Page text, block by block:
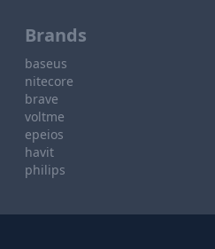
Brands
baseus
nitecore
brave
voltme
epeios
havit
philips